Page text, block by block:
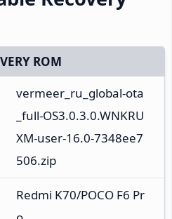
ROM
vermeer_ru_global-ota
_full-OS3.0.3.0.WNKRU
XM-user-16.0-7348ee7
506.zip
Redmi K70/POCO F6 Pr